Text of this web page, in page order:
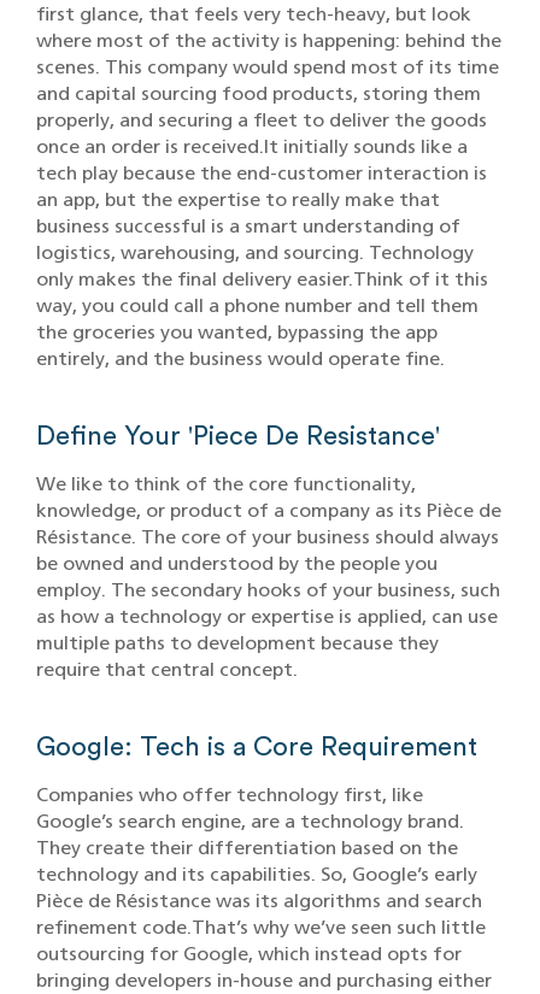
first glance, that feels very tech-heavy, but look
where most of the activity is happening: behind the
scenes. This company would spend most of its time
and capital sourcing food products, storing them
properly, and securing a fleet to deliver the goods
once an order is received.It initially sounds like a
tech play because the end-customer interaction is
an app, but the expertise to really make that
business successful is a smart understanding of
logistics, warehousing, and sourcing. Technology
only makes the final delivery easier.Think of it this
way, you could call a phone number and tell them
the groceries you wanted, bypassing the app
entirely, and the business would operate fine.
Define Your 'Piece De Resistance'
We like to think of the core functionality,
knowledge, or product of a company as its Pièce de
Résistance. The core of your business should always
be owned and understood by the people you
employ. The secondary hooks of your business, such
as how a technology or expertise is applied, can use
multiple paths to development because they
require that central concept.
Google: Tech is a Core Requirement
Companies who offer technology first, like
Google’s search engine, are a technology brand.
They create their differentiation based on the
technology and its capabilities. So, Google’s early
Pièce de Résistance was its algorithms and search
refinement code.That’s why we’ve seen such little
outsourcing for Google, which instead opts for
bringing developers in-house and purchasing either